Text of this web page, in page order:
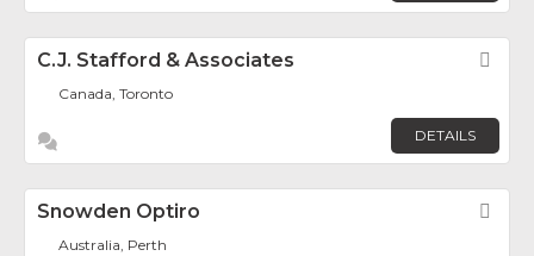
C.J. Stafford & Associates
Canada, Toronto
DETAILS
Snowden Optiro
Australia, Perth